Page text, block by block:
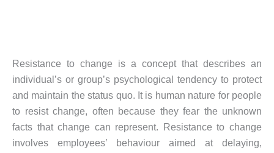
Resistance to change is a concept that describes an
individual’s or group’s psychological tendency to protect
and maintain the status quo. It is human nature for people
to resist change, often because they fear the unknown
facts that change can represent. Resistance to change
involves employees’ behaviour aimed at delaying,